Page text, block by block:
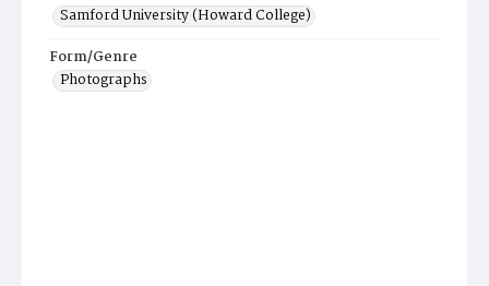
Samford University (Howard College)
Form/Genre
Photographs